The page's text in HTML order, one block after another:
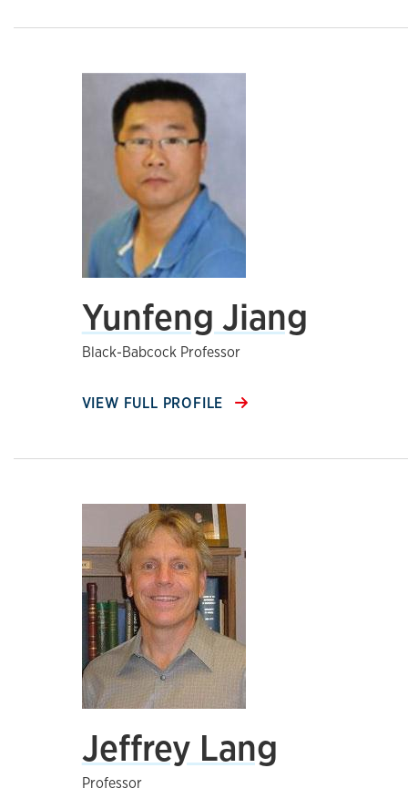
Yunfeng Jiang
Black-Babcock Professor
VIEW FULL PROFILE
Jeffrey Lang
Professor